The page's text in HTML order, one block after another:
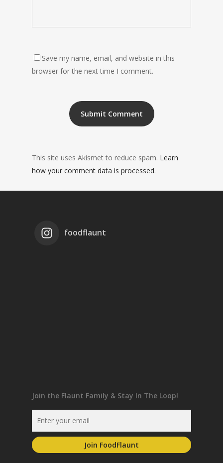
Save my name, email, and website in this
browser for the next time I comment.
This site uses Akismet to reduce spam. Learn
how your comment data is processed.
foodflaunt
Join the Flaunt Family & Stay In The Loop!